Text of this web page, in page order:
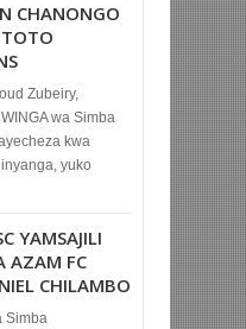
CHANONGO
Zubeiry,
wa Simba
kwa
yuko
YAMSAJILI
AZAM FC
CHILAMBO
Simba